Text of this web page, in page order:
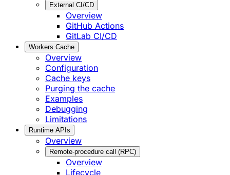
External CI/CD
Overview
GitHub Actions
GitLab CI/CD
Workers Cache
Overview
Configuration
Cache keys
Purging the cache
Examples
Debugging
Limitations
Runtime APIs
Overview
Remote-procedure call (RPC)
Overview
Lifecycle